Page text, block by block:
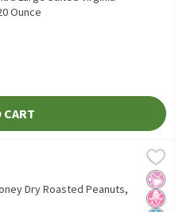
Ounce
CART
Peanuts, 16 oz, 16 Ounce,
Peanuts, 16 oz
No
No
Dry Roasted Peanuts,